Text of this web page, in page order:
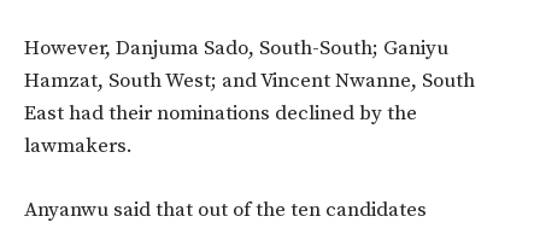
However, Danjuma Sado, South-South; Ganiyu
Hamzat, South West; and Vincent Nwanne, South
East had their nominations declined by the
lawmakers.
Anyanwu said that out of the ten candidates